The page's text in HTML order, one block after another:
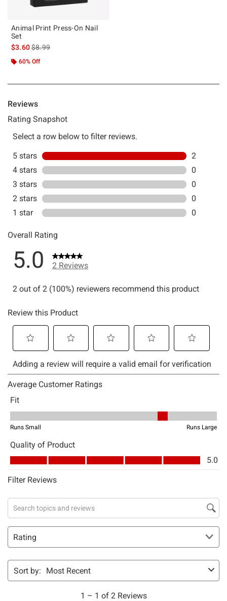
Animal Print Press-On Nail
Set
$3.60is sales price, the original price is
$8.99
60% Off